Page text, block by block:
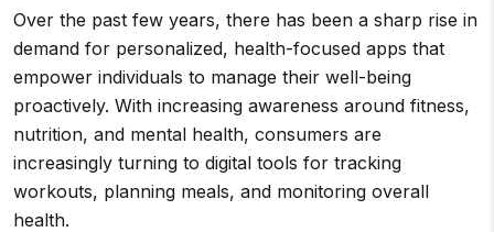
Over the past few years, there has been a sharp rise in
demand for personalized, health-focused apps that
empower individuals to manage their well-being
proactively. With increasing awareness around fitness,
nutrition, and mental health, consumers are
increasingly turning to digital tools for tracking
workouts, planning meals, and monitoring overall
health.